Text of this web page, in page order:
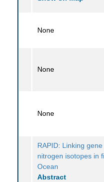
None
None
None
RAPID: Linking
nitrogen isotopes in
Ocean
Abstract